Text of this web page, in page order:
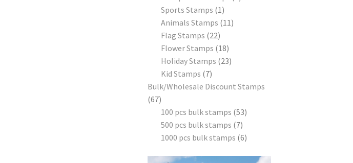
Sports Stamps 1
Animals Stamps 11
Flag Stamps 22
Flower Stamps 18
Holiday Stamps 23
Kid Stamps 7
Bulk/Wholesale Discount Stamps
67
100 pcs bulk stamps 53
500 pcs bulk stamps 7
1000 pcs bulk stamps 6